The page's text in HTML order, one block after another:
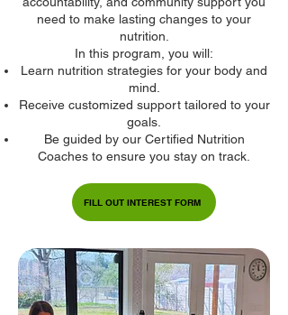
need to make lasting changes to your
nutrition.
In this program, you will:
Learn nutrition strategies for your body and
mind.
Receive customized support tailored to your
goals.
Be guided by our Certified Nutrition
Coaches to ensure you stay on track.
FILL OUT INTEREST FORM